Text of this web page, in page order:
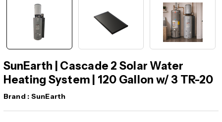
SunEarth | Cascade 2 Solar Water
Heating System | 120 Gallon w/ 3 TR-20
Brand : SunEarth